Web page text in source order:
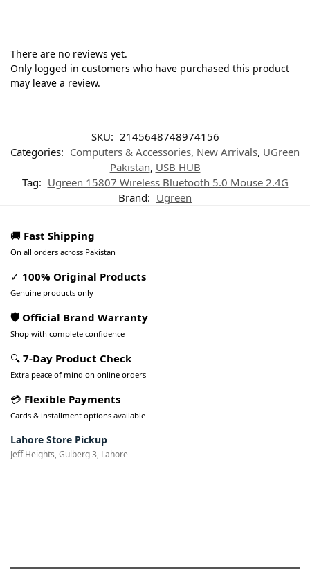
There are no reviews yet.
Only logged in customers who have purchased this product
may leave a review.
SKU: 2145648748974156
Categories: Computers & Accessories, New Arrivals, UGreen
Pakistan, USB HUB
Tag: Ugreen 15807 Wireless Bluetooth 5.0 Mouse 2.4G
Brand: Ugreen
🚚 Fast Shipping
On all orders across Pakistan
✓ 100% Original Products
Genuine products only
🛡️ Official Brand Warranty
Shop with complete confidence
🔍 7-Day Product Check
Extra peace of mind on online orders
💳 Flexible Payments
Cards & installment options available
Lahore Store Pickup
Jeff Heights, Gulberg 3, Lahore